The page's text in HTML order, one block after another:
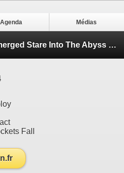
Agenda Médias
Enduser × Nowan / Submerged Stare Into The Abyss EP
Fall